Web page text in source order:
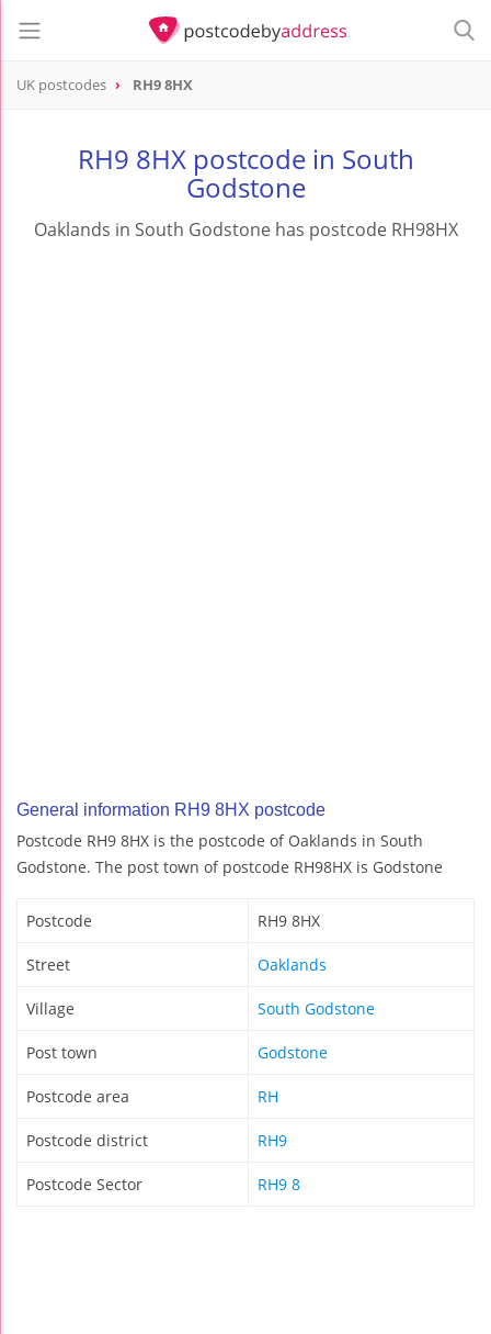
UK postcodes RH9 8HX
RH9 8HX postcode in South
Godstone
Oaklands in South Godstone has postcode RH98HX
General information RH9 8HX postcode
Postcode RH9 8HX is the postcode of Oaklands in South
Godstone. The post town of postcode RH98HX is Godstone
Postcode RH9 8HX
Street Oaklands
Village South Godstone
Post town Godstone
Postcode area RH
Postcode district RH9
Postcode Sector RH9 8